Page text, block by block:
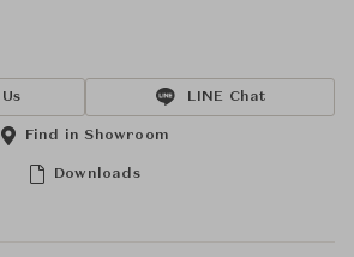
LINE Chat
Downloads
Find in Showroom